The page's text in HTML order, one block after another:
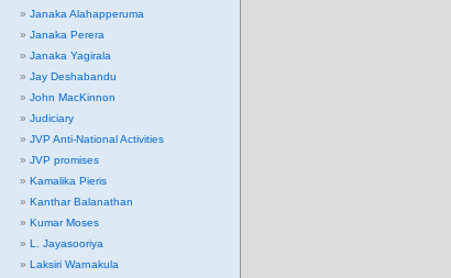
Janaka Alahapperuma
Janaka Perera
Janaka Yagirala
Jay Deshabandu
John MacKinnon
Judiciary
JVP Anti-National Activities
JVP promises
Kamalika Pieris
Kanthar Balanathan
Kumar Moses
L. Jayasooriya
Laksiri Warnakula